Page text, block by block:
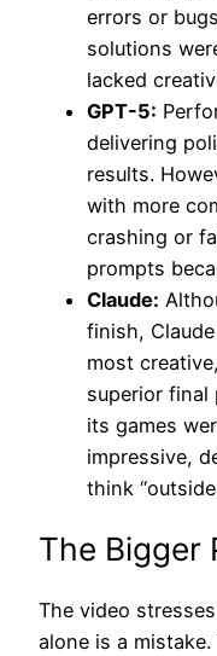
errors or
solutions
lacked
GPT-5:
delivering
results.
with more
crashing or
prompts
Claude:
finish,
most
superior final
its games
impressive,
think
The Bigger
The video
alone is a